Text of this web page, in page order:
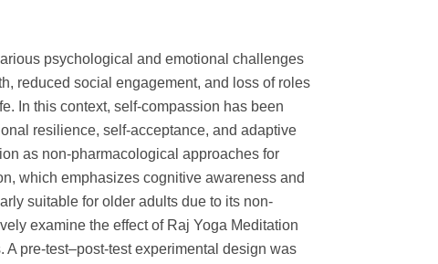
psychological and emotional challenges
reduced social engagement, and loss of roles
In this context, self-compassion has been
resilience, self-acceptance, and adaptive
as non-pharmacological approaches for
which emphasizes cognitive awareness and
suitable for older adults due to its non-
examine the effect of Raj Yoga Meditation
pre-test–post-test experimental design was